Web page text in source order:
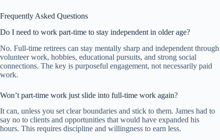
Frequently Asked Questions
Do I need to work part-time to stay independent in older age?
No. Full-time retirees can stay mentally sharp and independent through
volunteer work, hobbies, educational pursuits, and strong social
connections. The key is purposeful engagement, not necessarily paid
work.
Won’t part-time work just slide into full-time work again?
It can, unless you set clear boundaries and stick to them. James had to
say no to clients and opportunities that would have expanded his
hours. This requires discipline and willingness to earn less.